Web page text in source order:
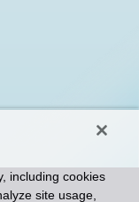
including cookies
site usage,